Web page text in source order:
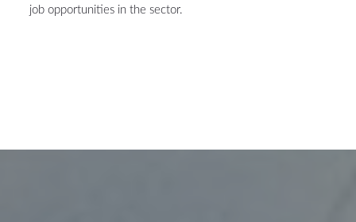
job opportunities in the sector.